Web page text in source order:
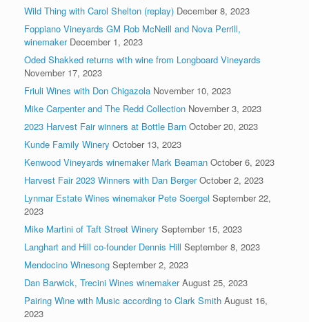
Wild Thing with Carol Shelton (replay) December 8, 2023
Foppiano Vineyards GM Rob McNeill and Nova Perrill,
winemaker December 1, 2023
Oded Shakked returns with wine from Longboard Vineyards
November 17, 2023
Friuli Wines with Don Chigazola November 10, 2023
Mike Carpenter and The Redd Collection November 3, 2023
2023 Harvest Fair winners at Bottle Barn October 20, 2023
Kunde Family Winery October 13, 2023
Kenwood Vineyards winemaker Mark Beaman October 6, 2023
Harvest Fair 2023 Winners with Dan Berger October 2, 2023
Lynmar Estate Wines winemaker Pete Soergel September 22,
2023
Mike Martini of Taft Street Winery September 15, 2023
Langhart and Hill co-founder Dennis Hill September 8, 2023
Mendocino Winesong September 2, 2023
Dan Barwick, Trecini Wines winemaker August 25, 2023
Pairing Wine with Music according to Clark Smith August 16,
2023